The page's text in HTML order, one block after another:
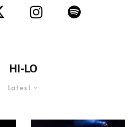
HI-LO
Latest